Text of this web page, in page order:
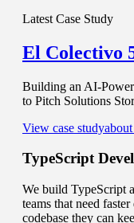
Latest Case Study
El Colectivo
Building an AI-
to Pitch Solutions
View case studyabout
TypeScript
We build TypeScript
teams that need
codebase they can